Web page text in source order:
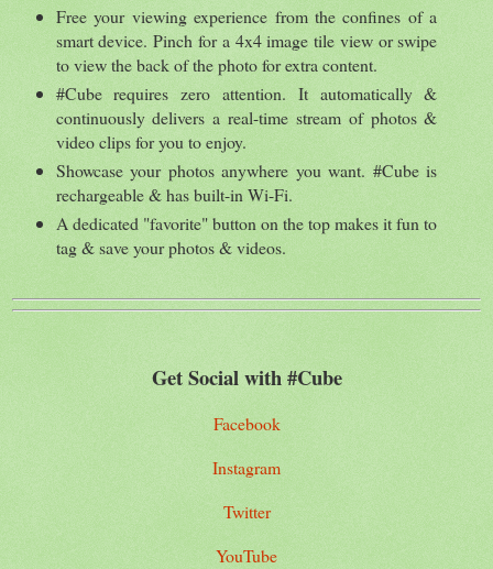
Free your viewing experience from the confines of a
smart device. Pinch for a 4x4 image tile view or swipe
to view the back of the photo for extra content.
#Cube requires zero attention. It automatically &
continuously delivers a real-time stream of photos &
video clips for you to enjoy.
Showcase your photos anywhere you want. #Cube is
rechargeable & has built-in Wi-Fi.
A dedicated "favorite" button on the top makes it fun to
tag & save your photos & videos.
Get Social with #Cube
Facebook
Instagram
Twitter
YouTube